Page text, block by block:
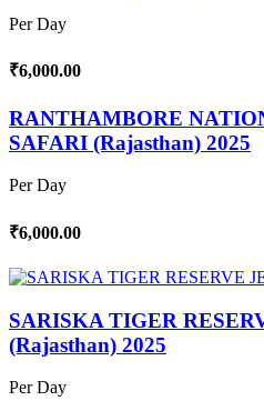
Per Day
₹6,000.00
RANTHAMBORE
SAFARI (Rajasthan) 2025
Per Day
₹6,000.00
SARISKA TIGER
(Rajasthan) 2025
Per Day